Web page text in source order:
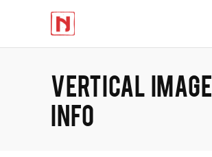
VERTICAL IMAGE
INFO